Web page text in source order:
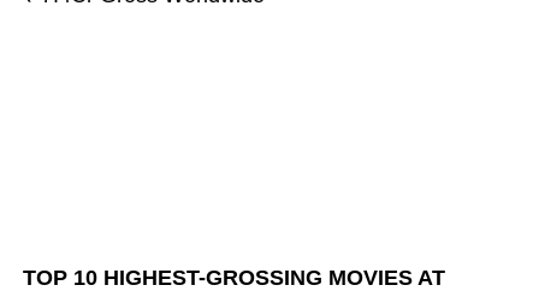
TOP 10 HIGHEST-GROSSING MOVIES AT